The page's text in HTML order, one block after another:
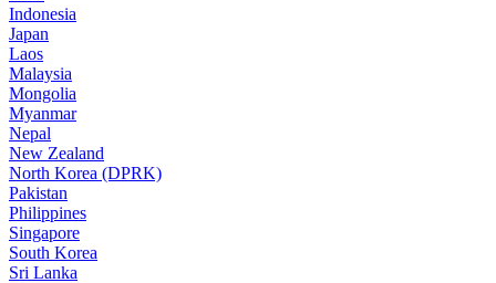
Indonesia
Japan
Laos
Malaysia
Mongolia
Myanmar
Nepal
New Zealand
North Korea (DPRK)
Pakistan
Philippines
Singapore
South Korea
Sri Lanka